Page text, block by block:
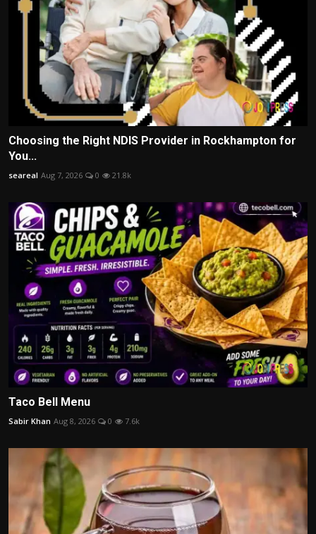
Choosing the Right NDIS Provider in Rockhampton for
You...
seareal Aug 7, 2026 0 21.8k
Taco Bell Menu
Sabir Khan Aug 8, 2026 0 7.6k